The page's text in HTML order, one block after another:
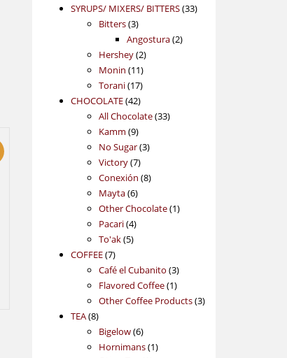
products
SYRUPS/ MIXERS/ BITTERS 3333
Bitters 33
products
Angostura 22
Hershey 22
products
Monin 1111
products
Torani 1717
products
CHOCOLATE 4242
products
All Chocolate 3333
Kamm 99
products
No Sugar 33
Victory 77
products
Conexión 88
Mayta 66
products
Other Chocolate 11
Pacari 44
products
To'ak 55
COFFEE 77
products
Café el Cubanito 33
products
Flavored Coffee 11
product
Other Coffee Products 33
TEA 88
products
Bigelow 66
products
Hornimans 11